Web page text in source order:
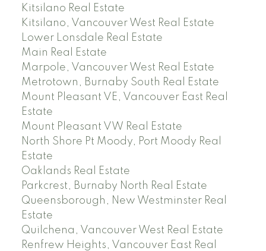
Kitsilano Real Estate
Kitsilano, Vancouver West Real Estate
Lower Lonsdale Real Estate
Main Real Estate
Marpole, Vancouver West Real Estate
Metrotown, Burnaby South Real Estate
Mount Pleasant VE, Vancouver East Real
Estate
Mount Pleasant VW Real Estate
North Shore Pt Moody, Port Moody Real
Estate
Oaklands Real Estate
Parkcrest, Burnaby North Real Estate
Queensborough, New Westminster Real
Estate
Quilchena, Vancouver West Real Estate
Renfrew Heights, Vancouver East Real